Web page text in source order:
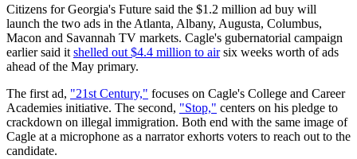
Citizens for Georgia's Future said the $1.2 million ad buy will
launch the two ads in the Atlanta, Albany, Augusta, Columbus,
Macon and Savannah TV markets. Cagle's gubernatorial campaign
earlier said itshelled out $4.4 million to airsix weeks worth of ads
ahead of the May primary.
The first ad, "21st Century," focuses on Cagle's College and Career
Academies initiative. The second, "Stop," centers on his pledge to
crackdown on illegal immigration. Both end with the same image of
Cagle at a microphone as a narrator exhorts voters to reach out to the
candidate.